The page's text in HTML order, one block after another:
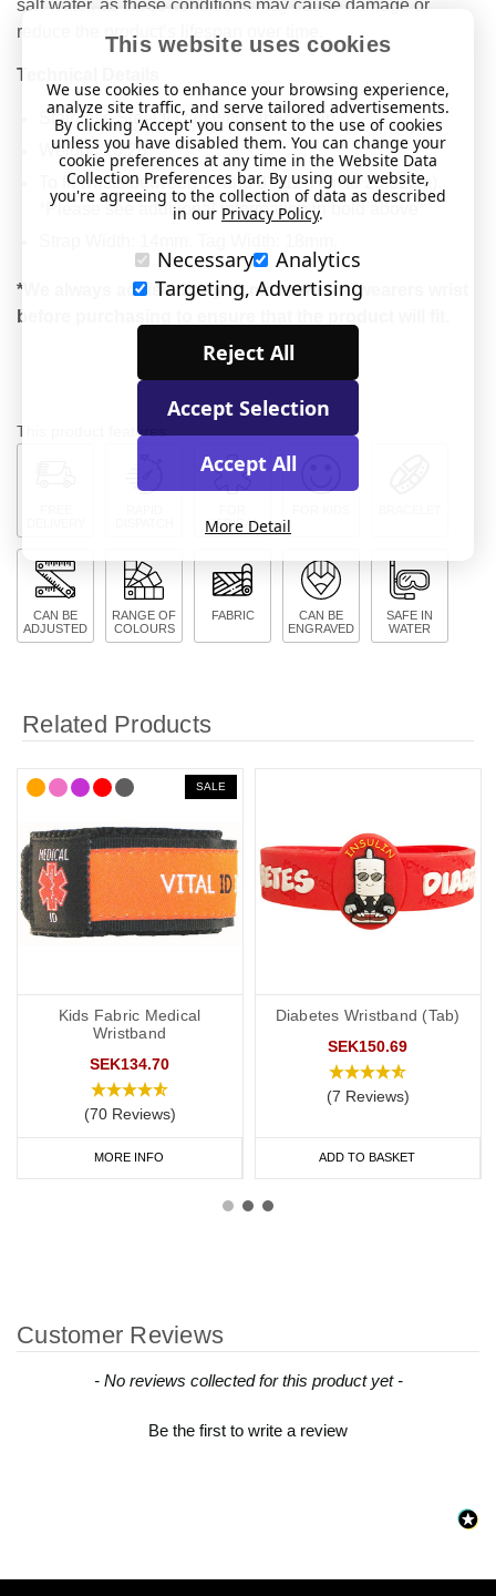
salt water, as these conditions may cause damage or
reduce the product’s lifespan over time.
Technical Details
Stainless Steel ID tag with fabric strap
Weight: 13.2g
To fit wrists between 5" and 8" (12.7cm to 20.32cm).
*Please see additional information in bold above*
*We always advise that you measure the wearers wrist
before purchasing to ensure that the product will fit.
This product features:
MEDICAL
CAN BE
ADJUSTED
RANGE OF
COLOURS
FABRIC
CAN BE
ENGRAVED
SAFE IN
WATER
Related Products
SALE
Kids Fabric Medical
Wristband
SEK134.70
(70 Reviews)
MORE INFO
Diabetes Wristband (Tab)
SEK150.69
(7 Reviews)
ADD TO BASKET
Customer Reviews
- No reviews collected for this product yet -
Be the first to write a review
New content loaded
This website uses cookies
We use cookies to enhance your browsing experience,
analyze site traffic, and serve tailored advertisements.
By clicking 'Accept' you consent to the use of cookies
unless you have disabled them. You can change your
cookie preferences at any time in the Website Data
Collection Preferences bar. By using our website,
you're agreeing to the collection of data as described
in our Privacy Policy.
Necessary
Analytics
Targeting, Advertising
Reject All
Accept Selection
Accept All
More Detail